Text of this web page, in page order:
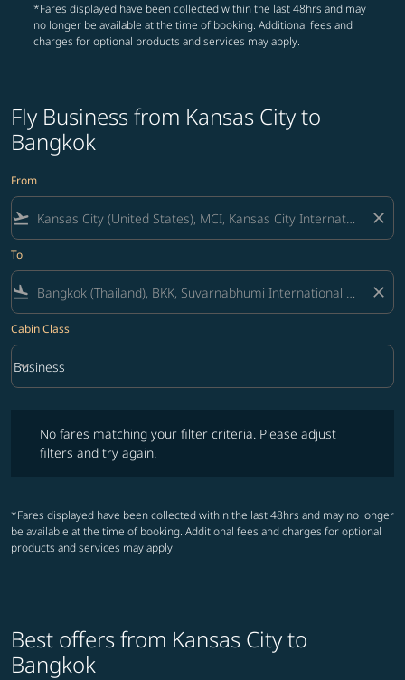
*Fares displayed have been collected within the last 48hrs and may
no longer be available at the time of booking. Additional fees and
charges for optional products and services may apply.
Fly Business from Kansas City to
Bangkok
From
flight_takeoff close
To
flight_land close
Cabin Class
Cabin Class option Business Selected
Business
keyboard_arrow_down
No fares matching your filter criteria. Please adjust
filters and try again.
*Fares displayed have been collected within the last 48hrs and may no longer
be available at the time of booking. Additional fees and charges for optional
products and services may apply.
Best offers from Kansas City to
Bangkok